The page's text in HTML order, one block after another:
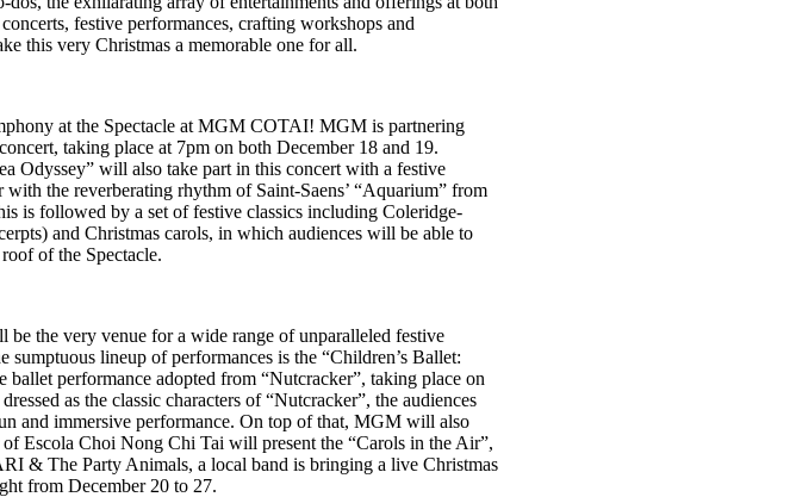
festive performances, crafting workshops and
this very Christmas a memorable one for all.
at the Spectacle at MGM COTAI! MGM is partnering
taking place at 7pm on both December 18 and 19.
Odyssey” will also take part in this concert with a festive
the reverberating rhythm of Saint-Saens’ “Aquarium” from
is followed by a set of festive classics including Coleridge-
and Christmas carols, in which audiences will be able to
of the Spectacle.
the very venue for a wide range of unparalleled festive
lineup of performances is the “Children’s Ballet:
ballet performance adopted from “Nutcracker”, taking place on
as the classic characters of “Nutcracker”, the audiences
and immersive performance. On top of that, MGM will also
Escola Choi Nong Chi Tai will present the “Carols in the Air”,
& The Party Animals, a local band is bringing a live Christmas
from December 20 to 27.